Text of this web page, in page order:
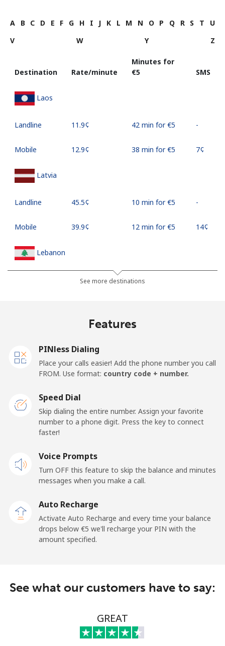
A B C D E F G H I J K L M N O P Q R S T
U
V
W Y Z
Destination Rate/minute
Minutes for
⁦€5⁩
SMS
Laos
Landline ⁦11.9¢⁩ 42 min for ⁦€5⁩ -
Mobile ⁦12.9¢⁩ 38 min for ⁦€5⁩ ⁦7¢⁩
Latvia
Landline ⁦45.5¢⁩ 10 min for ⁦€5⁩ -
Mobile ⁦39.9¢⁩ 12 min for ⁦€5⁩ ⁦14¢⁩
Lebanon
⁦12.5¢⁩ 40 min for ⁦€5⁩
Landline
Liberia
Landline
Mobile ⁦43.9¢⁩
Libya
Landline ⁦34.5¢⁩
⁦35.9¢⁩ 13 min for ⁦€5⁩
Landline ⁦12.9¢⁩ 38 min for ⁦€5⁩ -
See more destinations
Features
PINless Dialing
Place your calls easier! Add the phone number you call
FROM. Use format: country code + number.
Speed Dial
Skip dialing the entire number. Assign your favorite
number to a phone digit. Press the key to connect
faster!
Voice Prompts
Turn OFF this feature to skip the balance and minutes
messages when you make a call.
Auto Recharge
Activate Auto Recharge and every time your balance
drops below ⁦€5⁩ we'll recharge your PIN with the
amount specified.
See what our customers have to say:
GREAT